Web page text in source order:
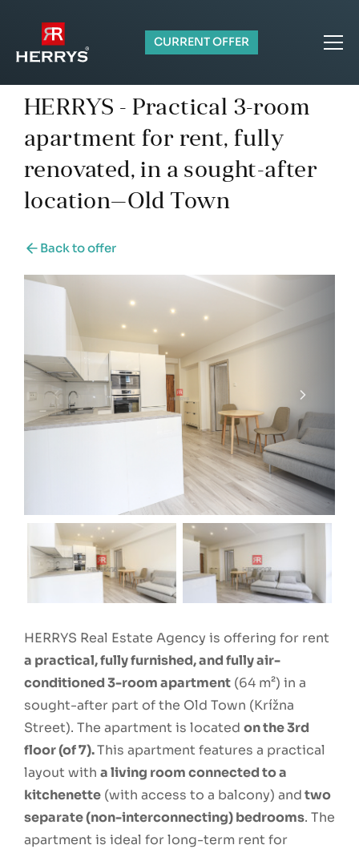
CURRENT OFFER
HERRYS - Practical 3-room
apartment for rent, fully
renovated, in a sought-after
location—Old Town
Back to offer
HERRYS Real Estate Agency is offering for rent
a practical, fully furnished, and fully air-
conditioned 3-room apartment (64 m²) in a
sought-after part of the Old Town (Krížna
Street). The apartment is located on the 3rd
floor (of 7).This apartment features a practical
layout with a living room connected to a
kitchenette (with access to a balcony) andtwo
separate (non-interconnecting) bedrooms. The
apartment is ideal for long-term rent for